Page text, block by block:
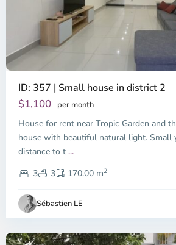
ID: 357 | Small house in district 2
$1,100 per month
House for rent near Tropic Garden and
house with beautiful natural light. Small
distance to t ...
3
3 170.00 m2
Sébastien LE
Thao
Dien,
Thu
Duc
City
-
2,
Chi
Minh